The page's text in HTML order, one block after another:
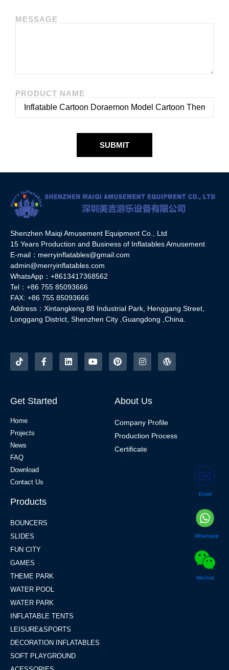
MESSAGE
PRODUCT NAME
SUBMIT
Shenzhen Maiqi Amusement Equipment Co., Ltd
15 Years Production and Business of Inflatables Amusement
E-mail：merryinflatables@gmail.com
admin@merryinflatables.com
WhatsApp：+8613417368562
Tel：+86 755 85093666
FAX: +86 755 85093666
Address：Xintangkeng 88 Industrial Park, Henggang Street,
Longgang District, Shenzhen City ,Guangdong ,China.
Get Started
Home
Projects
News
FAQ
Download
Contact Us
About Us
Company Profile
Production Process
Certificate
Products
BOUNCERS
SLIDES
FUN CITY
GAMES
THEME PARK
WATER POOL
WATER PARK
INFLATABLE TENTS
LEISURE&SPORTS
DECORATION INFLATABLES
SOFT PLAYGROUND
Email
Whatsapp
Wechat